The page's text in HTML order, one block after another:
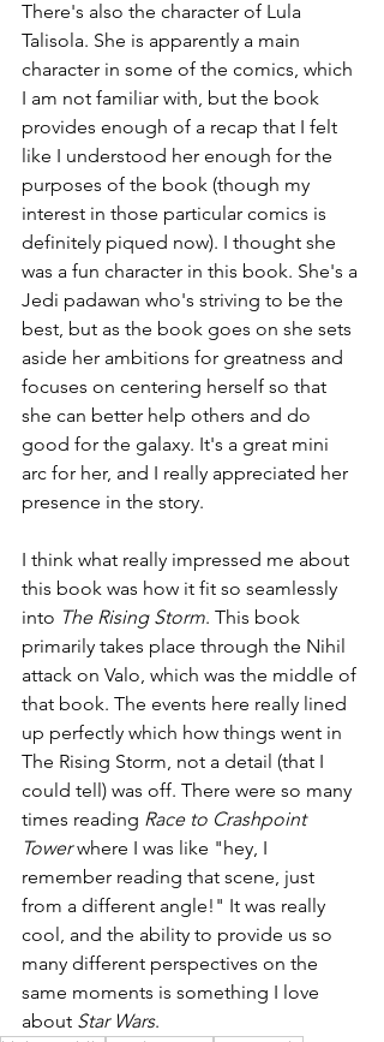
There's also the character of Lula
Talisola. She is apparently a main
character in some of the comics, which
I am not familiar with, but the book
provides enough of a recap that I felt
like I understood her enough for the
purposes of the book (though my
interest in those particular comics is
definitely piqued now). I thought she
was a fun character in this book. She's a
Jedi padawan who's striving to be the
best, but as the book goes on she sets
aside her ambitions for greatness and
focuses on centering herself so that
she can better help others and do
good for the galaxy. It's a great mini
arc for her, and I really appreciated her
presence in the story.
I think what really impressed me about
this book was how it fit so seamlessly
into The Rising Storm. This book
primarily takes place through the Nihil
attack on Valo, which was the middle of
that book. The events here really lined
up perfectly which how things went in
The Rising Storm, not a detail (that I
could tell) was off. There were so many
times reading Race to Crashpoint
Tower where I was like "hey, I
remember reading that scene, just
from a different angle!" It was really
cool, and the ability to provide us so
many different perspectives on the
same moments is something I love
about Star Wars.